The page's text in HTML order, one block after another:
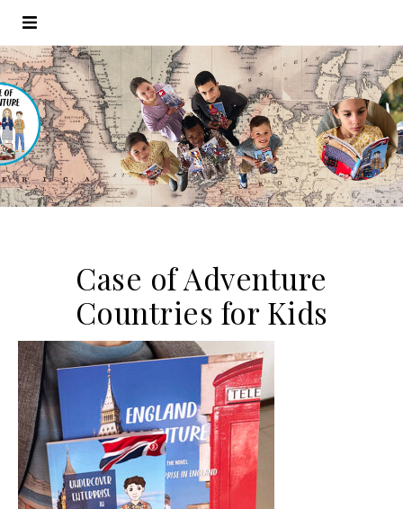
Case of Adventure
Countries for Kids